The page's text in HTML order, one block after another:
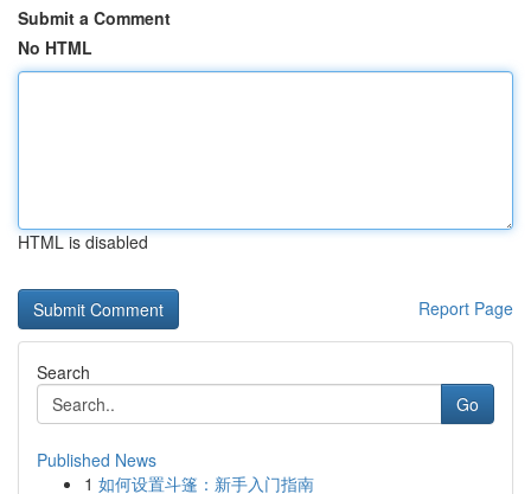
Submit a Comment
No HTML
HTML is disabled
Report Page
Search
Go
Published News
1 如何设置斗篷：新手入门指南